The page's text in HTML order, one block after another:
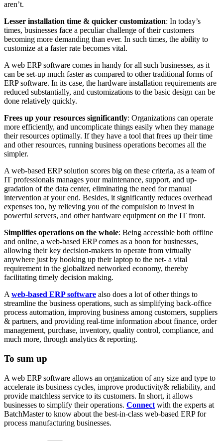
aren’t.
Lesser installation time & quicker customization: In today’s
times, businesses face a peculiar challenge of their customers
becoming more demanding than ever. In such times, the ability to
customize at a faster rate becomes vital.
A web ERP software comes in handy for all such businesses, as it
can be set-up much faster as compared to other traditional forms of
ERP software. In its case, the hardware installation requirements are
reduced substantially, and customizations to the basic design can be
done relatively quickly.
Frees up your resources significantly: Organizations can operate
more efficiently, and uncomplicate things easily when they manage
their resources optimally. If they have a tool that frees up their time
and other resources, running business operations becomes all the
simpler.
A web-based ERP solution scores big on these criteria, as a team of
IT professionals manages your maintenance, support, and up-
gradation of the data center, eliminating the need for manual
intervention at your end. Besides, it significantly reduces overhead
expenses too, by relieving you of the compulsion to invest in
powerful servers, and other hardware equipment on the IT front.
Simplifies operations on the whole: Being accessible both offline
and online, a web-based ERP comes as a boon for businesses,
allowing their key decision-makers to operate from virtually
anywhere just by hooking up their laptop to the net- a vital
requirement in the globalized networked economy, thereby
facilitating timely decision making.
A web-based ERP software also does a lot of other things to
streamline the business operations, such as simplifying back-office
process automation, improving business among customers, suppliers
& partners, and providing real-time information about finance, order
management, purchase, inventory, quality control, compliance, and
much more, through analytics & reporting.
To sum up
A web ERP software allows an organization of any size and type to
accelerate its business cycles, improve productivity& reliability, and
provide matchless service to its customers. In short, it allows
businesses to simplify their operations. Connect with the experts at
BatchMaster to know about the best-in-class web-based ERP for
process manufacturing businesses.